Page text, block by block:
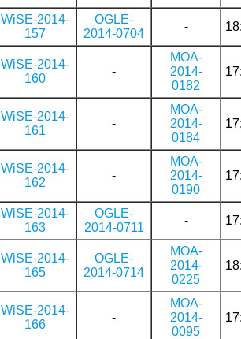
WiSE-2014-
157
OGLE-
2014-0704
-
WiSE-2014-
160
-
MOA-
2014-
0182
WiSE-2014-
161
-
MOA-
2014-
0184
WiSE-2014-
162
-
MOA-
2014-
0190
WiSE-2014-
163
OGLE-
2014-0711
-
WiSE-2014-
165
OGLE-
2014-0714
MOA-
2014-
0225
WiSE-2014-
166
-
MOA-
2014-
0095